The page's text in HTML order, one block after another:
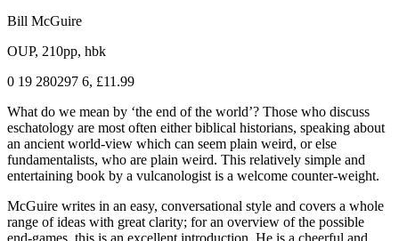
Bill McGuire
OUP, 210pp, hbk
0 19 280297 6, £11.99
What do we mean by ‘the end of the world’? Those who discuss
eschatology are most often either biblical historians, speaking about
an ancient world-view which can seem plain weird, or else
fundamentalists, who are plain weird. This relatively simple and
entertaining book by a vulcanologist is a welcome counter-weight.
McGuire writes in an easy, conversational style and covers a whole
range of ideas with great clarity; for an overview of the possible